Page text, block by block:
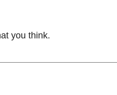
you think.